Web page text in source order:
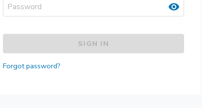
visibility
SIGN IN
Forgot password?